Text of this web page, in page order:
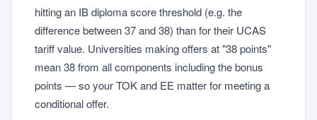
hitting an IB diploma score threshold (e.g. the
difference between 37 and 38) than for their UCAS
tariff value. Universities making offers at "38 points"
mean 38 from all components including the bonus
points — so your TOK and EE matter for meeting a
conditional offer.